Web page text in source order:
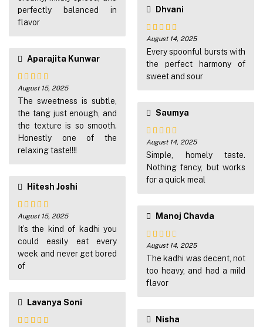
perfectly balanced in
flavor
Aparajita Kunwar
Rated 5out
of 5
August 15, 2025
The sweetness is subtle,
the tang just enough, and
the texture is so smooth.
Honestly one of the
relaxing taste!!!!
Hitesh Joshi
Rated 4
out of 5
August 15, 2025
It’s the kind of kadhi you
could easily eat every
week and never get bored
of
Lavanya Soni
Dhvani
Rated 5out
of 5
August 14, 2025
Every spoonful bursts with
the perfect harmony of
sweet and sour
Saumya
Rated 4
out of 5
August 14, 2025
Simple, homely taste.
Nothing fancy, but works
for a quick meal
Manoj Chavda
Rated 3
out of
5
August 14, 2025
The kadhi was decent, not
too heavy, and had a mild
flavor
Nisha